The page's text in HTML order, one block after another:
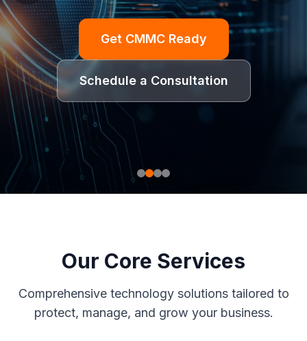
Get CMMC Ready
Schedule a Consultation
Our Core Services
Comprehensive technology solutions tailored to
protect, manage, and grow your business.